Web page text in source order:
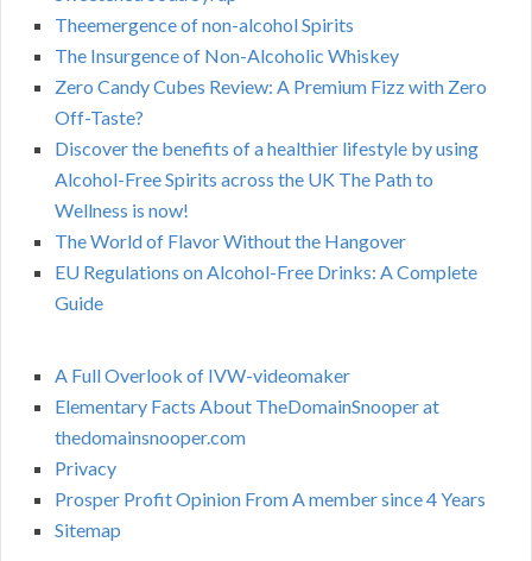
Theemergence of non-alcohol Spirits
The Insurgence of Non-Alcoholic Whiskey
Zero Candy Cubes Review: A Premium Fizz with Zero
Off-Taste?
Discover the benefits of a healthier lifestyle by using
Alcohol-Free Spirits across the UK The Path to
Wellness is now!
The World of Flavor Without the Hangover
EU Regulations on Alcohol-Free Drinks: A Complete
Guide
A Full Overlook of IVW-videomaker
Elementary Facts About TheDomainSnooper at
thedomainsnooper.com
Privacy
Prosper Profit Opinion From A member since 4 Years
Sitemap